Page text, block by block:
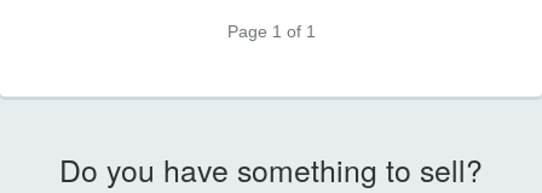
Page 1 of 1
Do you have something to sell?